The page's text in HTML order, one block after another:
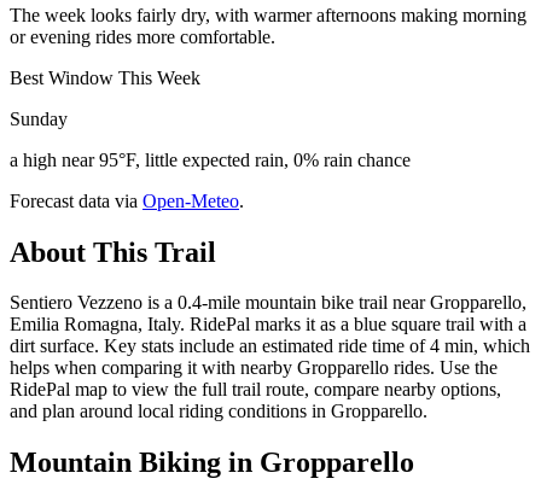
The week looks fairly dry, with warmer afternoons making morning
or evening rides more comfortable.
Best Window This Week
Sunday
a high near 95°F, little expected rain, 0% rain chance
Forecast data via Open-Meteo.
About This Trail
Sentiero Vezzeno is a 0.4-mile mountain bike trail near Gropparello,
Emilia Romagna, Italy. RidePal marks it as a blue square trail with a
dirt surface. Key stats include an estimated ride time of 4 min, which
helps when comparing it with nearby Gropparello rides. Use the
RidePal map to view the full trail route, compare nearby options,
and plan around local riding conditions in Gropparello.
Mountain Biking in Gropparello